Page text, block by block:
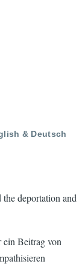
& Deutsch
the deportation and
Beitrag von